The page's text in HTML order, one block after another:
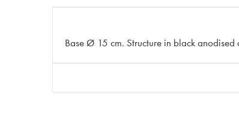
Base Ø 15 cm. Structure in black